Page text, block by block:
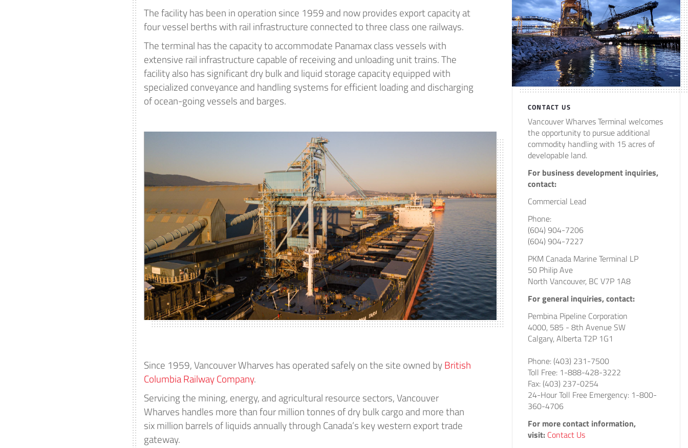
The facility has been in operation since 1959 and now provides export capacity at
four vessel berths with rail infrastructure connected to three class one railways.
The terminal has the capacity to accommodate Panamax class vessels with
extensive rail infrastructure capable of receiving and unloading unit trains. The
facility also has significant dry bulk and liquid storage capacity equipped with
specialized conveyance and handling systems for efficient loading and discharging
of ocean-going vessels and barges.
Since 1959, Vancouver Wharves has operated safely on the site owned byBritish
Columbia Railway Company.
Servicing the mining, energy, and agricultural resource sectors, Vancouver
Wharves handles more than four million tonnes of dry bulk cargo and more than
six million barrels of liquids annually through Canada’s key western export trade
gateway.
CONTACT US
Vancouver Wharves Terminal welcomes
the opportunity to pursue additional
commodity handling with 15 acres of
developable land.
For business development inquiries,
contact:
Commercial Lead
Phone:
(604) 904-7206
(604) 904-7227
PKM Canada Marine Terminal LP
50 Philip Ave
North Vancouver, BC V7P 1A8
For general inquiries, contact:
Pembina Pipeline Corporation
4000, 585 - 8th Avenue SW
Calgary, Alberta T2P 1G1
Phone: (403) 231-7500
Toll Free: 1-888-428-3222
Fax: (403) 237-0254
24-Hour Toll Free Emergency: 1-800-
360-4706
For more contact information,
visit: Contact Us